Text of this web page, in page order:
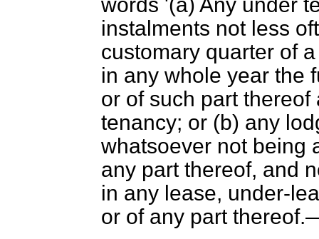
instalments not less
customary quarter of
in any whole year the
or of such part
tenancy; or (b) any
whatsoever not being
any part thereof, and
in any lease, under-
or of any part